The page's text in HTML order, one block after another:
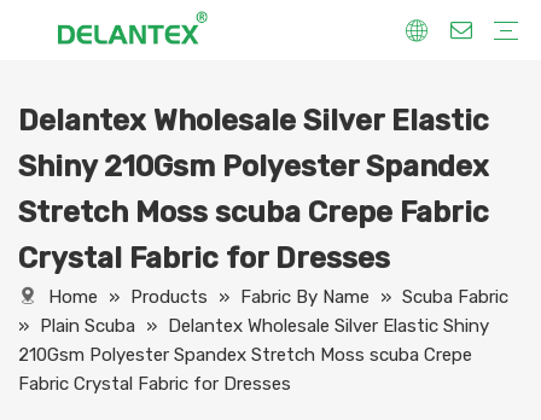
Delantex Wholesale Silver Elastic
Shiny 210Gsm Polyester Spandex
Stretch Moss scuba Crepe Fabric
Crystal Fabric for Dresses
Home » Products » Fabric By Name » Scuba Fabric
» Plain Scuba » Delantex Wholesale Silver Elastic Shiny
210Gsm Polyester Spandex Stretch Moss scuba Crepe
Fabric Crystal Fabric for Dresses